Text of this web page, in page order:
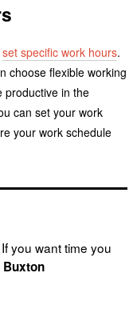
set specific work hours.
choose flexible working
productive in the
can set your work
your work schedule
you want time you